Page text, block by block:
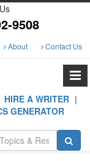
9508
About Contact Us
HIRE A WRITER |
GENERATOR